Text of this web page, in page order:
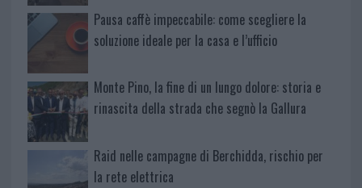
Pausa caffè impeccabile: come scegliere la
soluzione ideale per la casa e l’ufficio
Monte Pino, la fine di un lungo dolore: storia e
rinascita della strada che segnò la Gallura
Raid nelle campagne di Berchidda, rischio per
la rete elettrica